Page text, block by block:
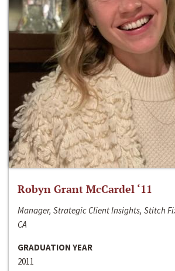
Robyn Grant McCardel ‘11
Manager, Strategic Client Insights, Stitch
CA
GRADUATION YEAR
2011